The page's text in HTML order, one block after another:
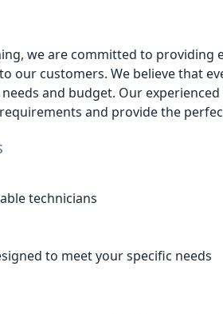
we are committed to providing
our customers. We believe that
and budget. Our
and provide the
technicians
to meet your specific needs